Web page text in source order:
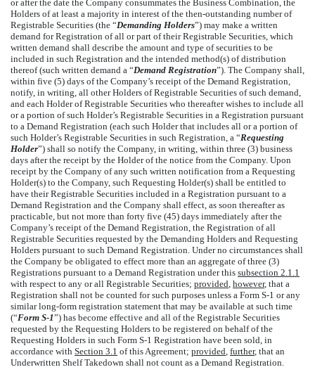
or after the date the Company consummates the Business Combination, the
Holders of at least a majority in interest of the then-outstanding number of
Registrable Securities (the “Demanding Holders”) may make a written
demand for Registration of all or part of their Registrable Securities, which
written demand shall describe the amount and type of securities to be
included in such Registration and the intended method(s) of distribution
thereof (such written demand a “Demand Registration”). The Company shall,
within five (5) days of the Company’s receipt of the Demand Registration,
notify, in writing, all other Holders of Registrable Securities of such demand,
and each Holder of Registrable Securities who thereafter wishes to include all
or a portion of such Holder’s Registrable Securities in a Registration pursuant
to a Demand Registration (each such Holder that includes all or a portion of
such Holder’s Registrable Securities in such Registration, a “Requesting
Holder”) shall so notify the Company, in writing, within three (3) business
days after the receipt by the Holder of the notice from the Company. Upon
receipt by the Company of any such written notification from a Requesting
Holder(s) to the Company, such Requesting Holder(s) shall be entitled to
have their Registrable Securities included in a Registration pursuant to a
Demand Registration and the Company shall effect, as soon thereafter as
practicable, but not more than forty five (45) days immediately after the
Company’s receipt of the Demand Registration, the Registration of all
Registrable Securities requested by the Demanding Holders and Requesting
Holders pursuant to such Demand Registration. Under no circumstances shall
the Company be obligated to effect more than an aggregate of three (3)
Registrations pursuant to a Demand Registration under this subsection 2.1.1
with respect to any or all Registrable Securities; provided, however, that a
Registration shall not be counted for such purposes unless a Form S-1 or any
similar long-form registration statement that may be available at such time
(“Form S-1”) has become effective and all of the Registrable Securities
requested by the Requesting Holders to be registered on behalf of the
Requesting Holders in such Form S-1 Registration have been sold, in
accordance with Section 3.1 of this Agreement; provided, further, that an
Underwritten Shelf Takedown shall not count as a Demand Registration.